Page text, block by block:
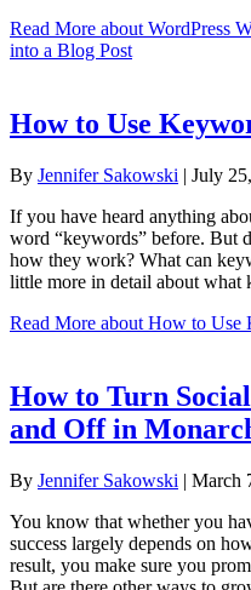
Read More about WordPress
into a Blog Post
How to Use
By Jennifer Sakowski | July
If you have heard anything
word “keywords” before. But
how they work? What can
little more in detail about
Read More about How to Use
How to Turn
and Off in
By Jennifer Sakowski | March
You know that whether you
success largely depends on
result, you make sure you